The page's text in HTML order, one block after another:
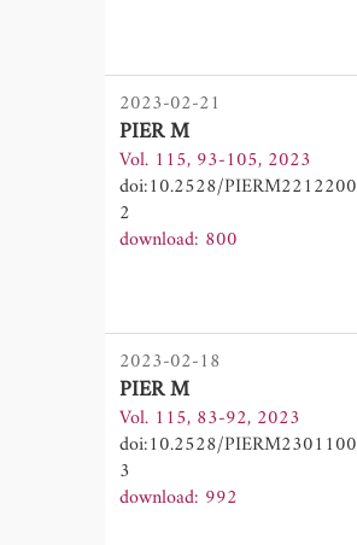
2023-02-21
PIER M
Vol. 115, 93-105, 2023
doi:10.2528/PIERM2212200
2
download: 800
2023-02-18
PIER M
Vol. 115, 83-92, 2023
doi:10.2528/PIERM2301100
3
download: 992